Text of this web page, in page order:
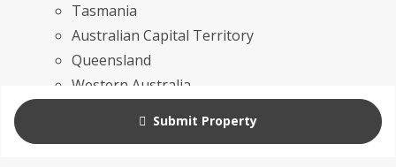
Tasmania
Australian Capital Territory
Queensland
Western Australia
Submit Property